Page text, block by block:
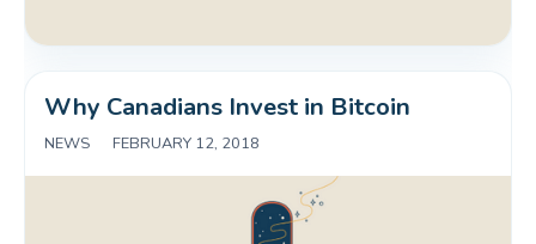
Why Canadians Invest in Bitcoin
NEWS FEBRUARY 12, 2018